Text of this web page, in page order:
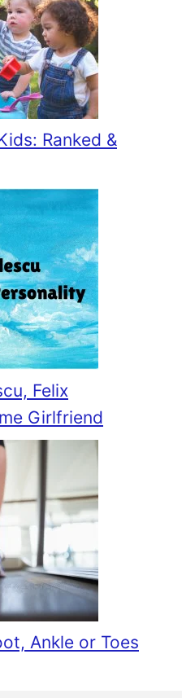
Ranked &
Felix
Girlfriend
Ankle or Toes